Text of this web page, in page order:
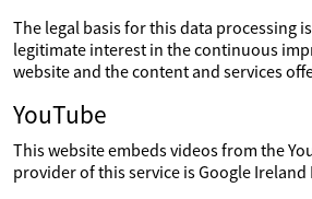
The legal basis for this data processing
legitimate interest in the continuous
website and the content and services
YouTube
This website embeds videos from the
provider of this service is Google Ireland